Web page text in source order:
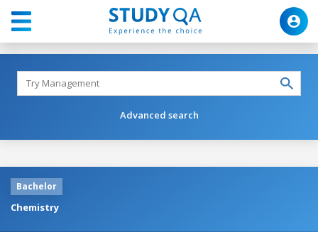
Advanced search
Bachelor
Chemistry